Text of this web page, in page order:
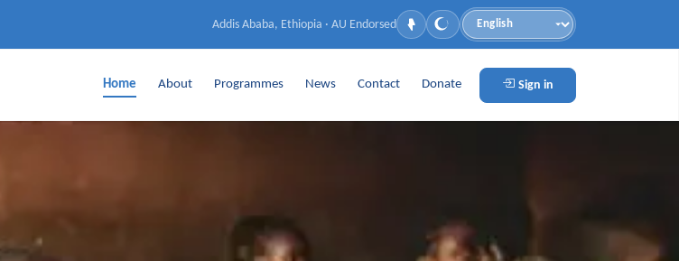
Addis Ababa, Ethiopia · AU Endorsed
Language
Home About Programmes News Contact Donate Sign in